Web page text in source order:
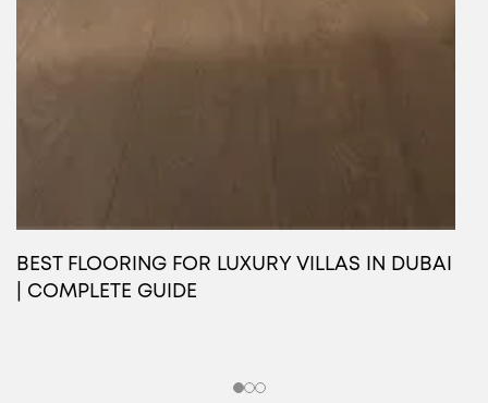
BEST FLOORING FOR LUXURY VILLAS IN DUBAI
| COMPLETE GUIDE